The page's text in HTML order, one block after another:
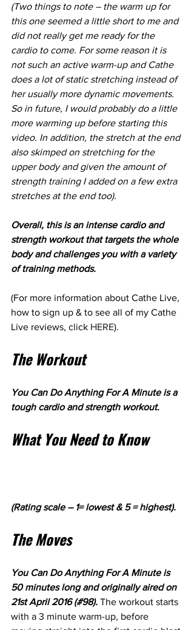
(Two things to note – the warm up for
this one seemed a little short to me and
did not really get me ready for the
cardio to come. For some reason it is
not such an active warm-up and Cathe
does a lot of static stretching instead of
her usually more dynamic movements.
So in future, I would probably do a little
more warming up before starting this
video. In addition, the stretch at the end
also skimped on stretching for the
upper body and given the amount of
strength training I added on a few extra
stretches at the end too).
Overall, this is an intense cardio and
strength workout that targets the whole
body and challenges you with a variety
of training methods.
(For more information about Cathe Live,
how to sign up & to see all of my Cathe
Live reviews, click HERE).
The Workout
You Can Do Anything For A Minute is a
tough cardio and strength workout.
What You Need to Know
(Rating scale – 1= lowest & 5 = highest).
The Moves
You Can Do Anything For A Minute is
50 minutes long and originally aired on
21st April 2016 (#98). The workout starts
with a 3 minute warm-up, before